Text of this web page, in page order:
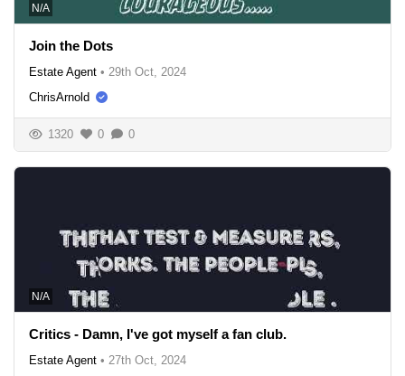
N/A
Join the Dots
Estate Agent • 29th Oct, 2024
ChrisArnold
1320 0 0
N/A
Critics - Damn, I've got myself a fan club.
Estate Agent • 27th Oct, 2024